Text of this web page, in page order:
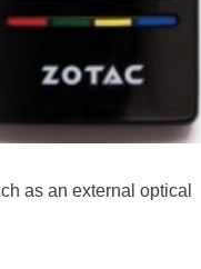
as an external optical